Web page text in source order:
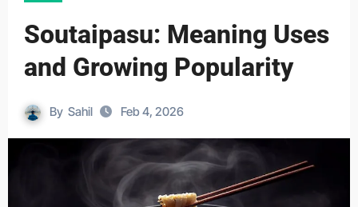
Soutaipasu: Meaning Uses
and Growing Popularity
By Sahil Feb 4, 2026